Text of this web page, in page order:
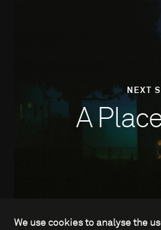
NEXT
A
We use cookies to analyse the